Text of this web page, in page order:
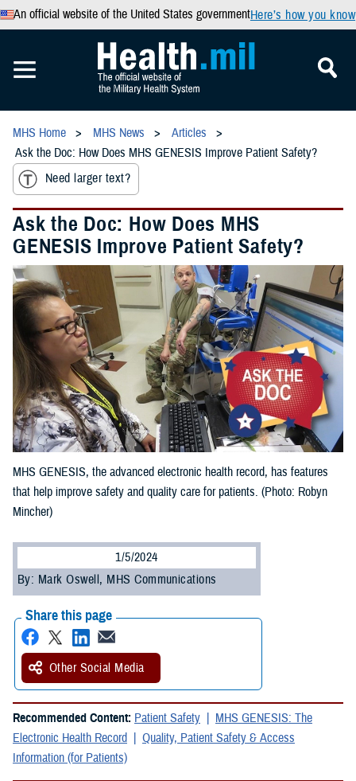
An official website of the United States governmentHere’s how you know
MHS Home MHS News
Articles
Ask the Doc: How Does MHS GENESIS Improve Patient Safety?
Need larger text?
Ask the Doc: How Does MHS
GENESIS Improve Patient Safety?
MHS GENESIS, the advanced electronic health record, has features
that help improve safety and quality care for patients. (Photo: Robyn
Mincher)
1/5/2024
By: Mark Oswell, MHS Communications
Share this page
Other Social Media
Recommended Content: Patient Safety
MHS GENESIS: The
Electronic Health Record
Quality, Patient Safety & Access
Information (for Patients)